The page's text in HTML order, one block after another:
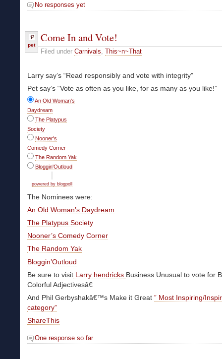
No responses yet
pet
Come In and Vote!
Filed under Carnivals This~n~That
Larry say’s “Read responsibly and vote with integrity”
Pet say’s “Vote as often as you like, for as many as you like!”
An Old Woman's
Daydream
The Platypus
Society
Nooner's
Comedy Corner
The Random Yak
Bloggin'Outloud
powered by blogpoll
The Nominees were:
An Old Woman’s Daydream
The Platypus Society
Nooner’s Comedy Corner
The Random Yak
Bloggin’Outloud
Be sure to visit Larry hendricks Business Unusual to vote for
Colorful Adjectivesâ€
And Phil Gerbyshakâ€™s Make it Great ” Most Inspiring/
category”
ShareThis
One response so far